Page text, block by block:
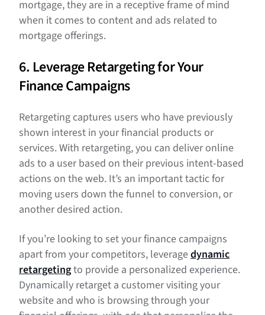
mortgage, they are in a receptive frame of mind
when it comes to content and ads related to
mortgage offerings.
6. Leverage Retargeting for Your
Finance Campaigns
Retargeting captures users who have previously
shown interest in your financial products or
services. With retargeting, you can deliver online
ads to a user based on their previous intent-based
actions on the web. It’s an important tactic for
moving users down the funnel to conversion, or
another desired action.
If you’re looking to set your finance campaigns
apart from your competitors, leveragedynamic
retargetingto provide a personalized experience.
Dynamically retarget a customer visiting your
website and who is browsing through your